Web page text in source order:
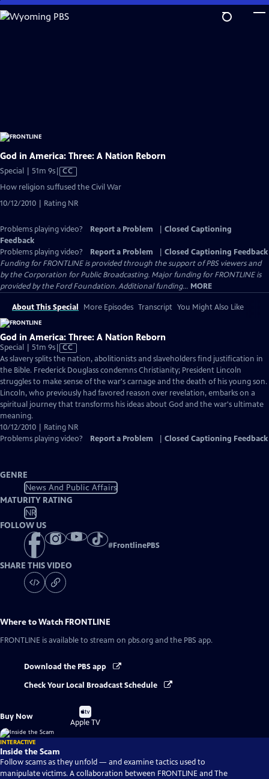
Skip
to
God in America: Three: A Nation Reborn
Special | 51m 9sVideo
has
Captions
CC
How religion suffused the Civil War
10/12/2010 | Rating NR
Problems playing video? Report a Problem
Closed Captioning
Feedback
Problems playing video?
Report a Problem
Closed Captioning Feedback
Funding for FRONTLINE is provided through the support of PBS viewers and
by the Corporation for Public Broadcasting. Major funding for FRONTLINE is
provided by the Ford Foundation. Additional funding... MORE
About This Special More Episodes Transcript You Might Also Like
God in America: Three: A Nation Reborn
Special | 51m 9sVideo
has
Closed
Captions
CC
As slavery splits the nation, abolitionists and slaveholders find justification in
the Bible. Frederick Douglass condemns Christianity; President Lincoln
struggles to make sense of the war's carnage and the death of his young son.
Lincoln, who previously had favored reason over revelation, embarks on a
spiritual journey that transforms his ideas about God and the war's ultimate
meaning.
10/12/2010 | Rating NR
Problems playing video?
Report a Problem Closed Captioning Feedback
GENRE
News And Public Affairs
MATURITY RATING
NR
FOLLOW US
#FrontlinePBS
SHARE THIS VIDEO
Where to Watch FRONTLINE
FRONTLINE is available to stream on pbs.org and the PBS app.
Download the PBS app
Check Your Local Broadcast Schedule
Buy Now
Buy
on
Apple TV
INTERACTIVE
Inside the Scam
Follow scams as they unfold — and examine tactics used to
manipulate victims. A collaboration between FRONTLINE and The